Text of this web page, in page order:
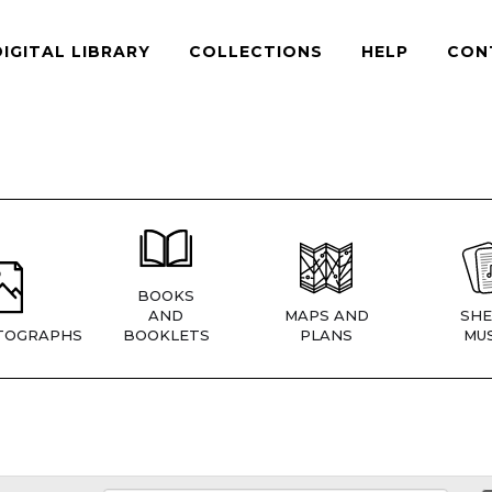
LIBRARY COLLECTIONS HELP
BOOKS
AND
BOOKLETS
MAPS AND
PLANS